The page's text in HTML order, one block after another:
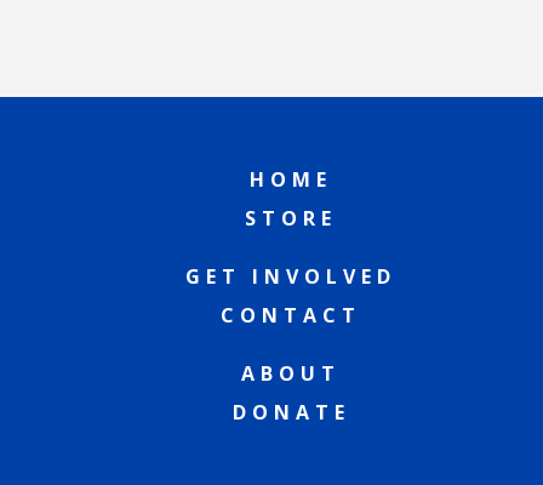
HOME
STORE
GET INVOLVED
CONTACT
ABOUT
DONATE